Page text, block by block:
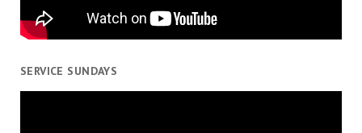
SERVICE SUNDAYS